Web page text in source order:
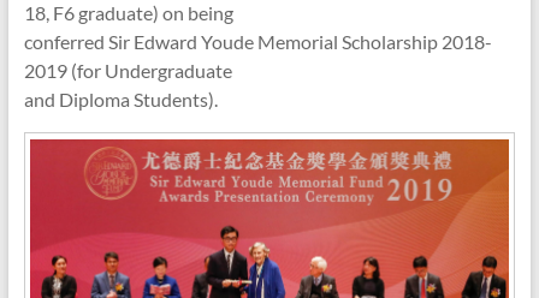
18, F6 graduate) on being
conferred Sir Edward Youde Memorial Scholarship 2018-
2019 (for Undergraduate
and Diploma Students).